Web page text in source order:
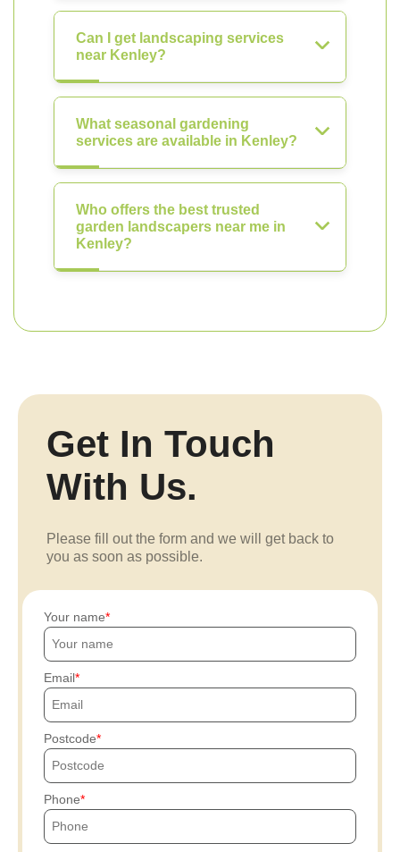
Can I get landscaping services
near Kenley?
What seasonal gardening
services are available in Kenley?
Who offers the best trusted
garden landscapers near me in
Kenley?
Get In Touch
With Us.
Please fill out the form and we will get back to
you as soon as possible.
Your name
Email
Postcode
Phone